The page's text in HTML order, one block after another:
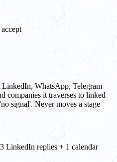
LinkedIn, WhatsApp, Telegram
companies it traverses to linked
signal'. Never moves a stage
replies + 1 calendar